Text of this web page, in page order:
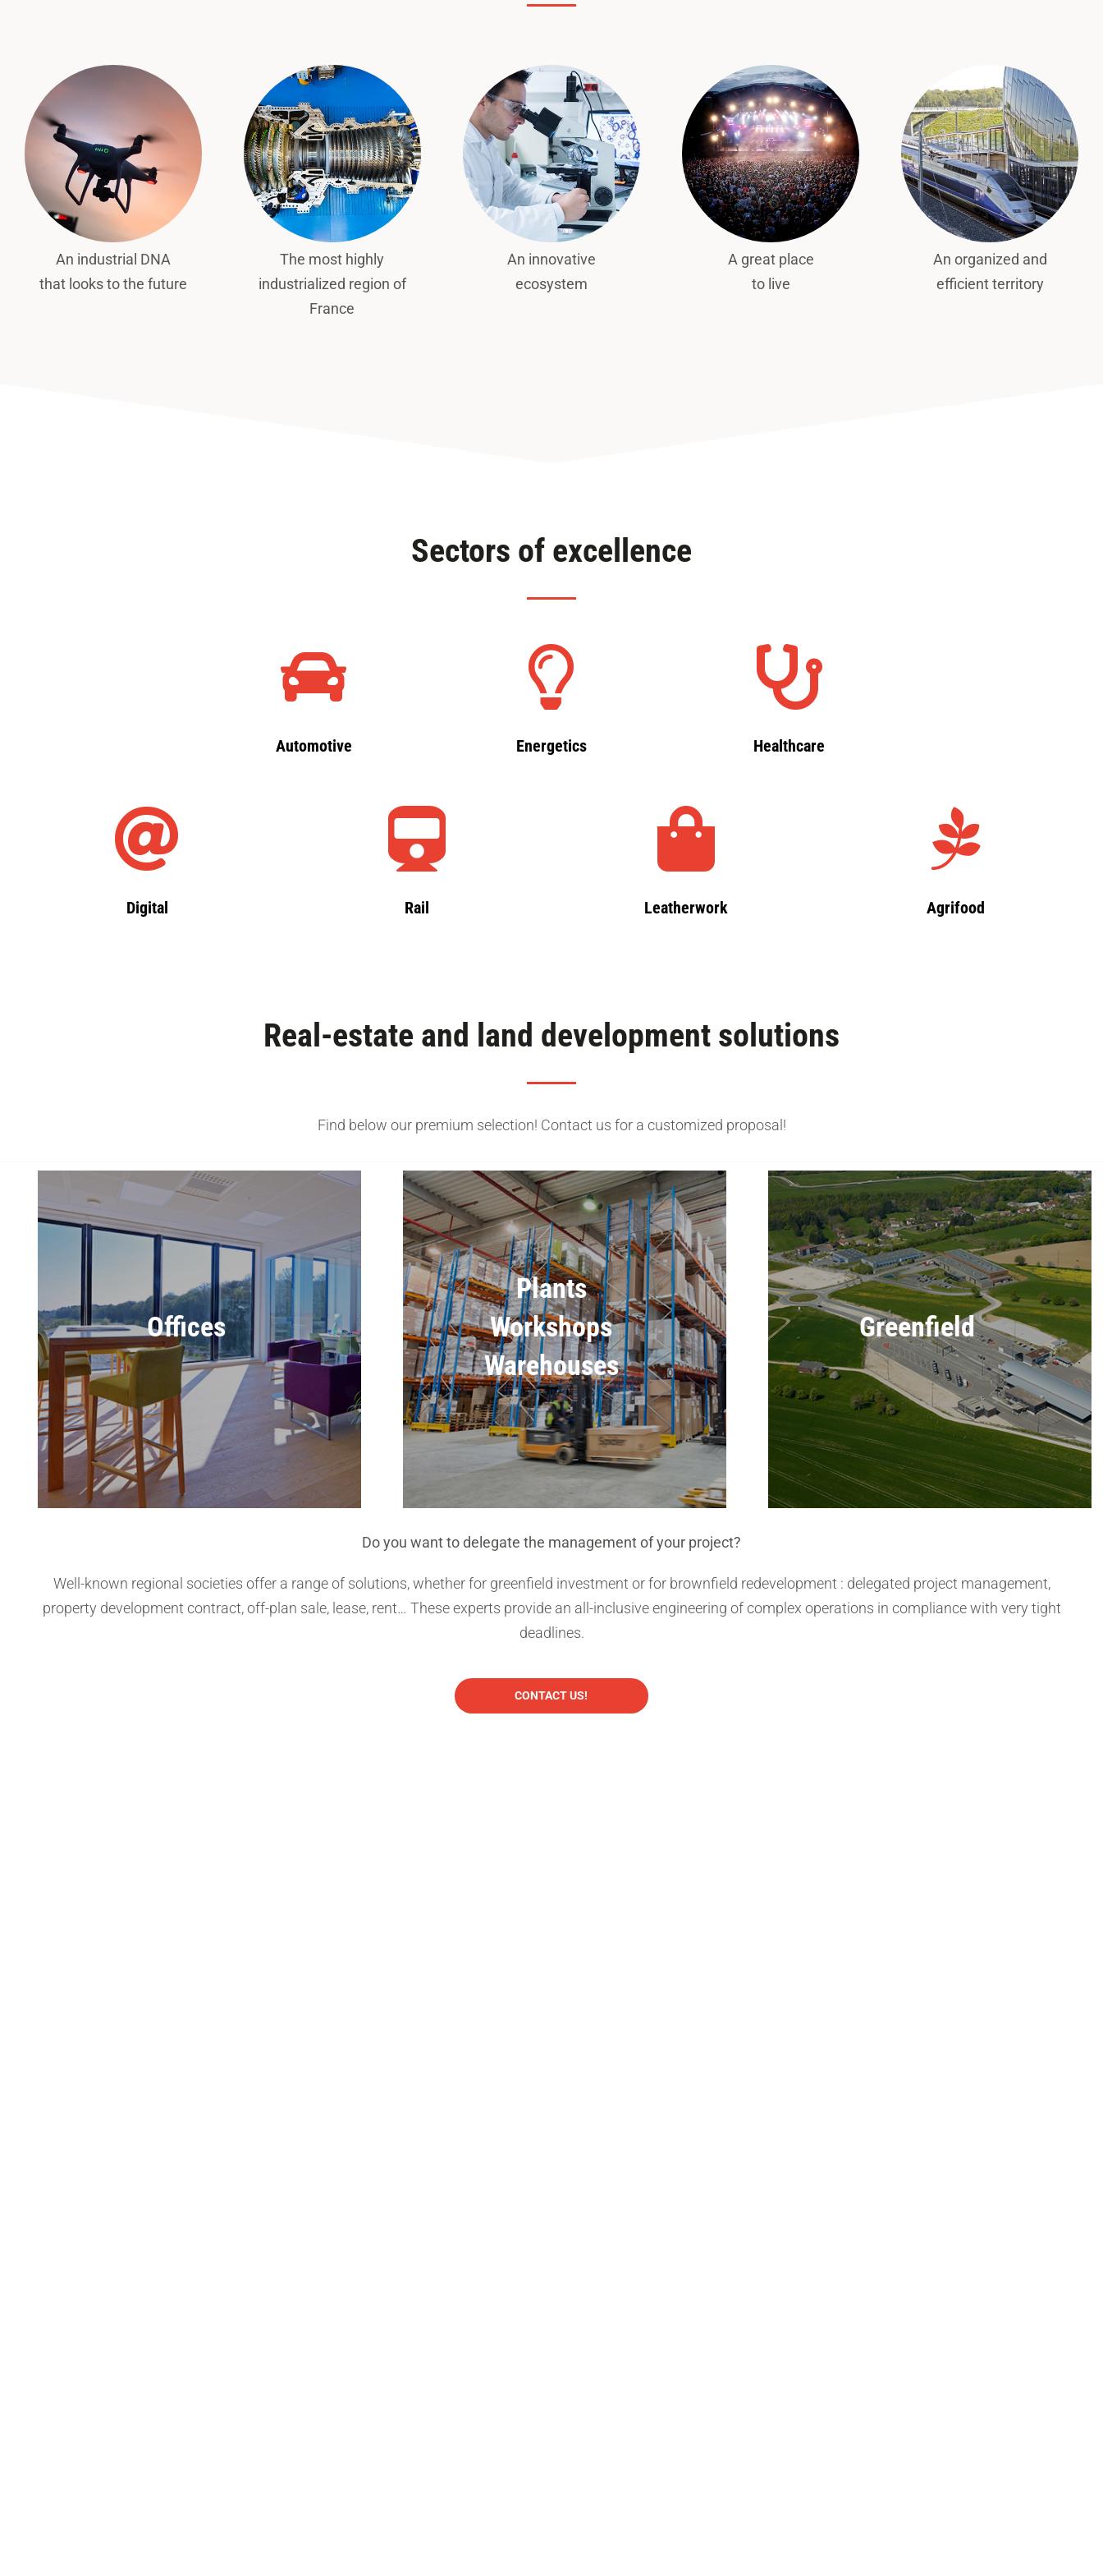
An industrial DNA
that looks to the future
The most highly
industrialized region of
France
An innovative
ecosystem
A great place
to live
An organized and
efficient territory
Sectors of excellence
Automotive Energetics Healthcare
Digital Rail Leatherwork Agrifood
Real-estate and land development solutions
Find below our premium selection! Contact us for a customized proposal!
Offices
Plants
Workshops
Warehouses
Greenfield
Do you want to delegate the management of your project?
Well-known regional societies offer a range of solutions, whether for greenfield investment or for brownfield redevelopment : delegated project management,
property development contract, off-plan sale, lease, rent… These experts provide an all-inclusive engineering of complex operations in compliance with very tight
deadlines.
CONTACT US!